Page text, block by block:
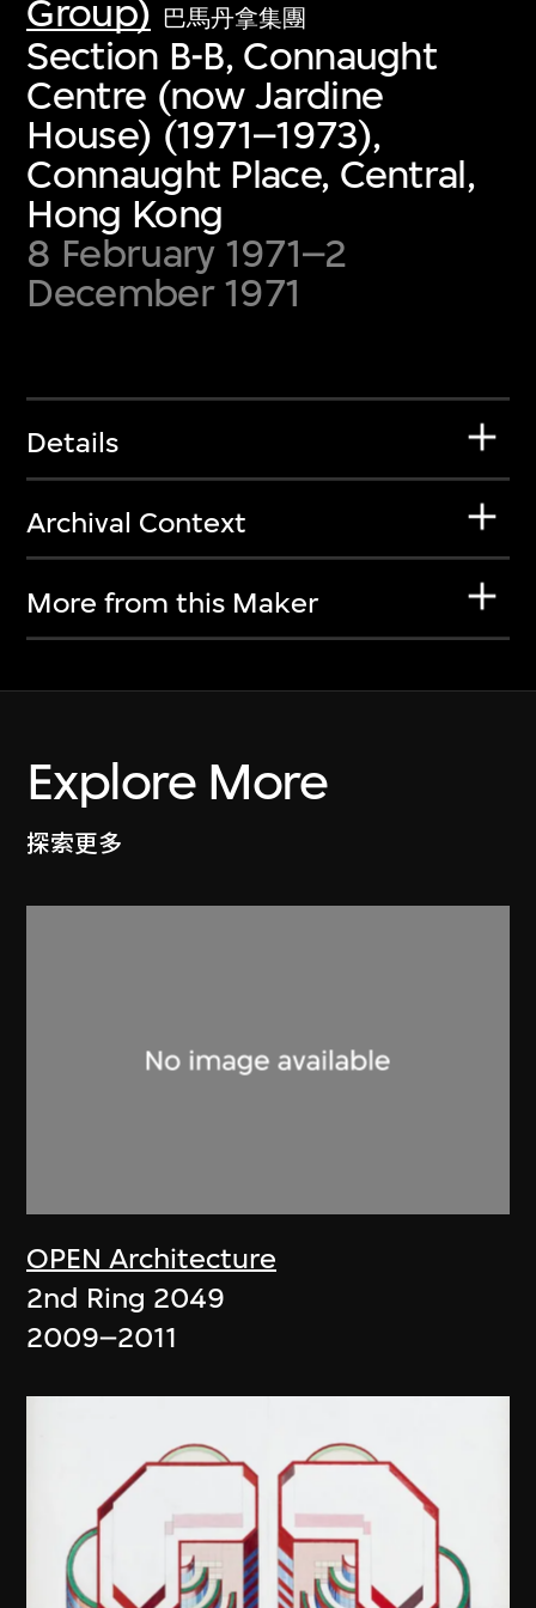
Group) 巴馬丹拿集團
Section B-B, Connaught
Centre (now Jardine
House) (1971–1973),
Connaught Place, Central,
Hong Kong
8 February 1971–2
December 1971
Details
Archival Context
More from this Maker
Explore More
探索更多
OPEN Architecture
2nd Ring 2049
2009–2011